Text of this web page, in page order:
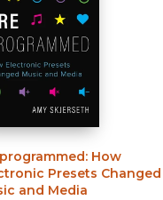
: How
Presets Changed
and Media